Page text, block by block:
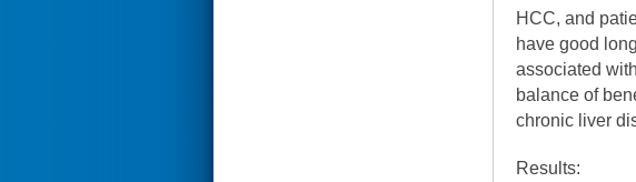
HCC, and
have good
associated
balance of
chronic liver
Results: